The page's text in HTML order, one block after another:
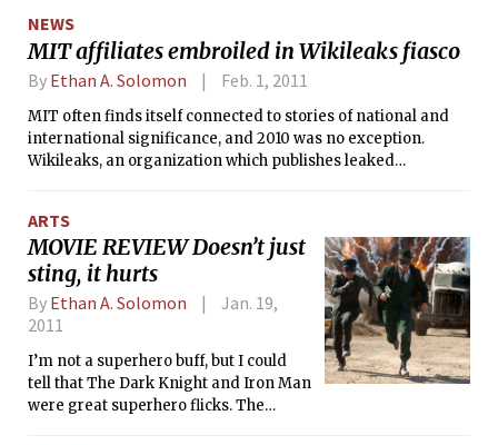
significant changes to important aspects of academics and
student life. Many of 2010’s changes will define MIT for
years to come.
NEWS
MIT affiliates embroiled in Wikileaks fiasco
By Ethan A. Solomon Feb. 1, 2011
MIT often finds itself connected to stories of national and
international significance, and 2010 was no exception.
Wikileaks, an organization which publishes leaked
American operations in Iraq and Afghanistan, and later
diplomatic cables from U.S. embassies the world over. The
alleged leaker responsible for handing over these
documents to Wikileaks? Bradley Manning, an Army private
who had visited Pika in summer 2009 and came again to
ARTS
MOVIE REVIEW Doesn’t just
sting, it hurts
By Ethan A. Solomon
Jan. 19,
2011
I’m not a superhero buff, but I could
tell that The Dark Knight and Iron Man
were great superhero flicks. The